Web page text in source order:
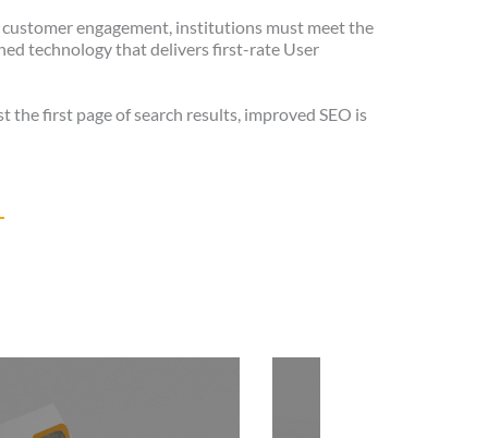
engagement, institutions must meet the
technology that delivers first-rate User
the first page of search results, improved SEO is